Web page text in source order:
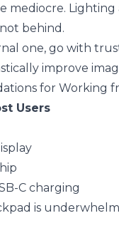
mediocre.
behind.
one, go with
improve
for Working
Users
C charging
is